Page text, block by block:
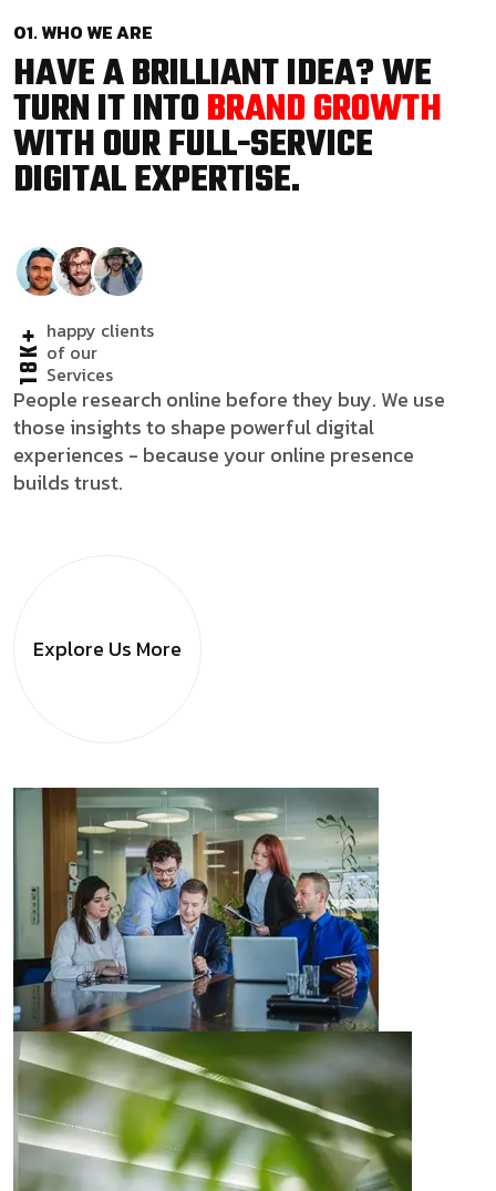
01. WHO WE ARE
HAVE A BRILLIANT IDEA? WE
TURN IT INTOBRAND GROWTH
WITH OUR FULL-SERVICE
DIGITAL EXPERTISE.
18K+happy clients
of our
Services
People research online before they buy. We use
those insights to shape powerful digital
experiences - because your online presence
builds trust.
Explore Us More